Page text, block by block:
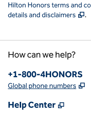
Hilton Honors terms and
details and disclaimers
,.
How can we help?
Phone:
+1-800-4HONORS
Global phone numbers ,
Help Center ,